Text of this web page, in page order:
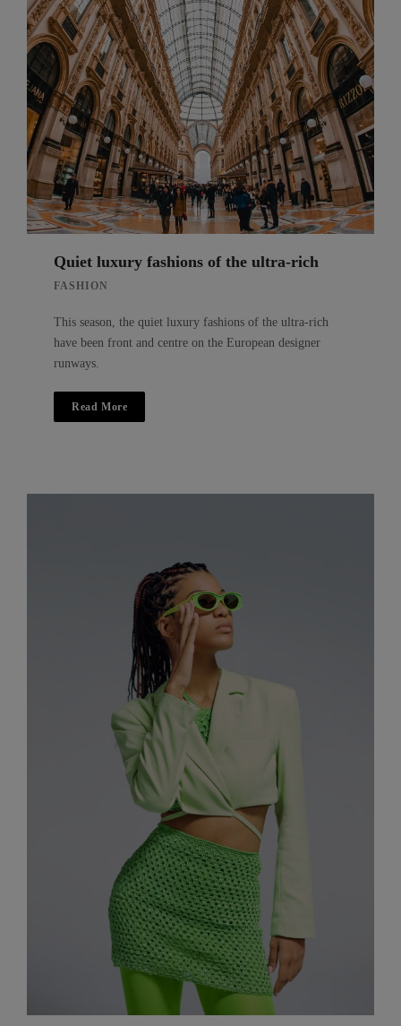
Quiet luxury fashions of the ultra-rich
FASHION
This season, the quiet luxury fashions of the ultra-rich
have been front and centre on the European designer
runways.
Read More